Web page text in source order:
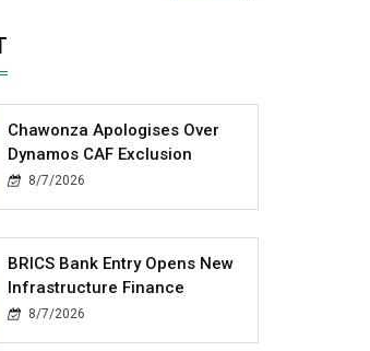
Chawonza Apologises Over
Dynamos CAF Exclusion
8/7/2026
BRICS Bank Entry Opens New
Infrastructure Finance
8/7/2026